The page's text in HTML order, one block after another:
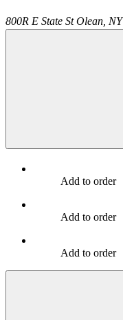
800R E State St Olean NY
Add to order
Add to order
Add to order